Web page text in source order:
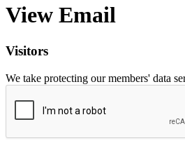
View Email
Visitors
We take protecting our members' data